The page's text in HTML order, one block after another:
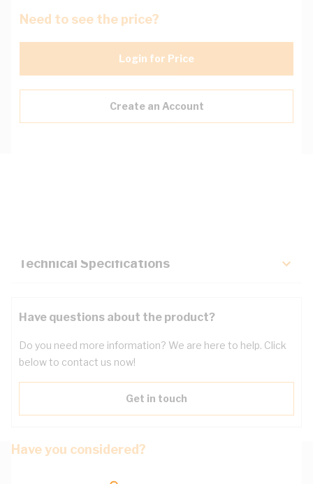
Need to see the price?
Login for Price
Create an Account
Technical Specifications
Have questions about the product?
Do you need more information? We are here to help. Click
below to contact us now!
Get in touch
Have you considered?